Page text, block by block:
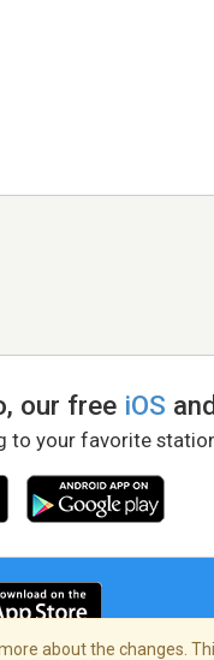
our free iOS
to your favorite
about the changes.